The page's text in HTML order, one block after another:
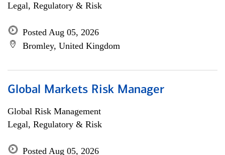
Legal, Regulatory & Risk
Posted Aug 05, 2026
Bromley, United Kingdom
Global Markets Risk Manager
Global Risk Management
Legal, Regulatory & Risk
Posted Aug 05, 2026